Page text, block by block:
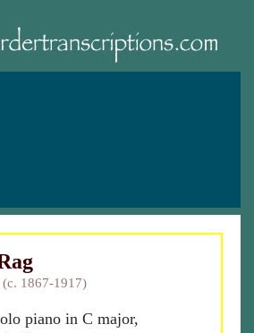
1867-1917)
piano in C major,